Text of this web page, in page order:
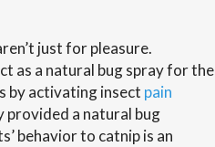
just for pleasure.
as a natural bug spray for the
by activating insect pain
provided a natural bug
behavior to catnip is an